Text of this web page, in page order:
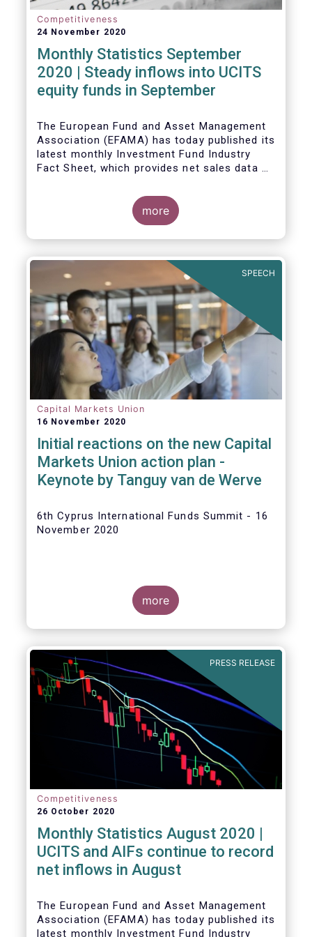
Competitiveness
24 November 2020
Monthly Statistics September
2020 | Steady inflows into UCITS
equity funds in September
The European Fund and Asset Management
Association (EFAMA) has today published its
latest monthly Investment Fund Industry
Fact Sheet, which provides net sales data of
Bernard Delbecque, Senior Director for
Economics and Research commented
inflows into UCITS equity funds remained
about rising Covid-19 infection rates and
the potential impact of new lockdown
measures.
Themain developments in September
2020can be summarised as follows:
more
SPEECH
Capital Markets Union
16 November 2020
Initial reactions on the new Capital
Markets Union action plan -
Keynote by Tanguy van de Werve
6th Cyprus International Funds Summit - 16
November 2020
more
PRESS RELEASE
Competitiveness
26 October 2020
Monthly Statistics August 2020 |
UCITS and AIFs continue to record
net inflows in August
The European Fund and Asset Management
Association (EFAMA) has today published its
latest monthly Investment Fund Industry